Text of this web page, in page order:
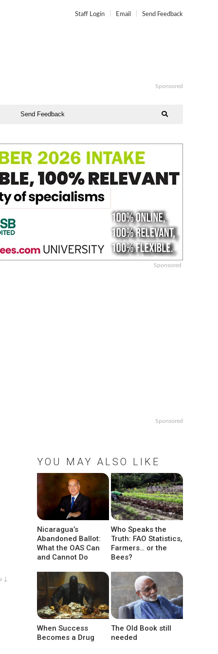
Staff Login Email Send Feedback
Sponsored
Send Feedback
Sponsored
↓
Sponsored
YOU MAY ALSO LIKE
Nicaragua’s
Abandoned Ballot:
What the OAS Can
and Cannot Do
Who Speaks the
Truth: FAO Statistics,
Farmers… or the
Bees?
When Success
Becomes a Drug
The Old Book still
needed